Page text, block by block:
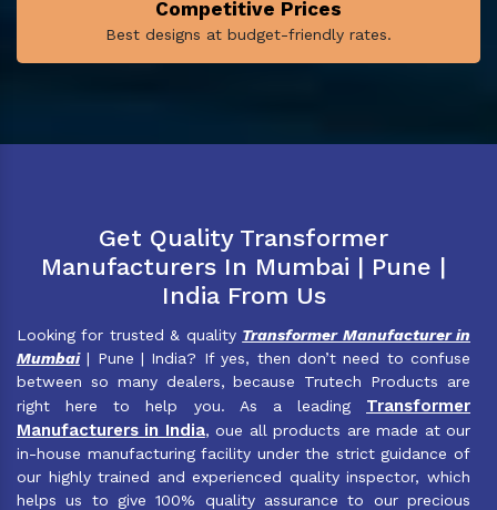
Competitive Prices
Best designs at budget-friendly rates.
Get Quality Transformer
Manufacturers In Mumbai | Pune |
India From Us
Looking for trusted & quality Transformer Manufacturer in
Mumbai| Pune | India? If yes, then don’t need to confuse
between so many dealers, because Trutech Products are
right here to help you. As a leading Transformer
Manufacturers in India, oue all products are made at our
in-house manufacturing facility under the strict guidance of
our highly trained and experienced quality inspector, which
helps us to give 100% quality assurance to our precious